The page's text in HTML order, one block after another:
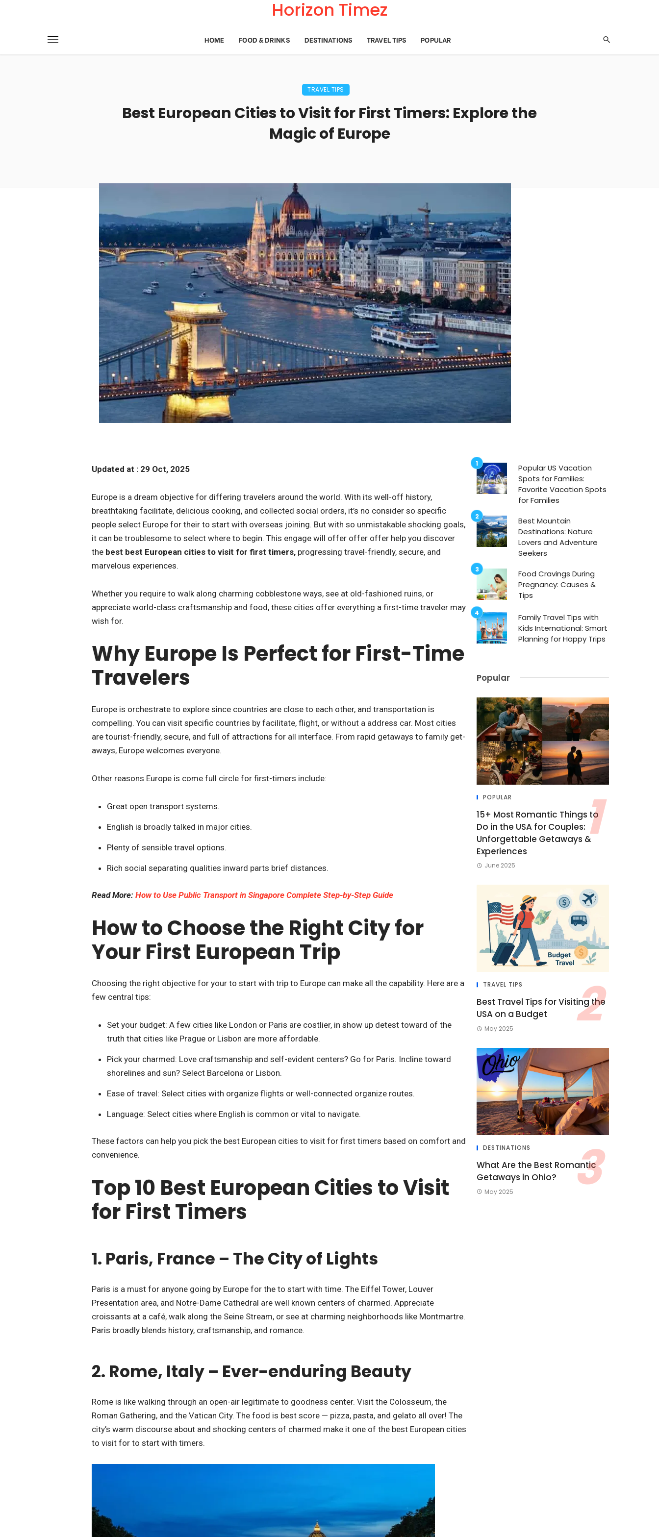
Horizon Timez
HOME FOOD & DRINKS DESTINATIONS TRAVEL TIPS POPULAR
TRAVEL TIPS
Best European Cities to Visit for First Timers: Explore the
Magic of Europe
Popular US Vacation
Spots for Families:
Favorite Vacation Spots
for Families
Best Mountain
Destinations: Nature
Lovers and Adventure
Seekers
Food Cravings During
Pregnancy: Causes &
Tips
Family Travel Tips with
Kids International: Smart
Planning for Happy Trips
Popular
POPULAR
15+ Most Romantic Things to
Do in the USA for Couples:
Unforgettable Getaways &
Experiences
June 2025
TRAVEL TIPS
Best Travel Tips for Visiting the
USA on a Budget
May 2025
DESTINATIONS
What Are the Best Romantic
Getaways in Ohio?
May 2025
Updated at : 29 Oct, 2025
Europe is a dream objective for differing travelers around the world. With its well-off history,
breathtaking facilitate, delicious cooking, and collected social orders, it’s no consider so specific
people select Europe for their to start with overseas joining. But with so unmistakable shocking goals,
it can be troublesome to select where to begin. This engage will offer offer offer help you discover
the best best European cities to visit for first timers, progressing travel-friendly, secure, and
marvelous experiences.
Whether you require to walk along charming cobblestone ways, see at old-fashioned ruins, or
appreciate world-class craftsmanship and food, these cities offer everything a first-time traveler may
wish for.
Why Europe Is Perfect for First-Time
Travelers
Europe is orchestrate to explore since countries are close to each other, and transportation is
compelling. You can visit specific countries by facilitate, flight, or without a address car. Most cities
are tourist-friendly, secure, and full of attractions for all interface. From rapid getaways to family get-
aways, Europe welcomes everyone.
Other reasons Europe is come full circle for first-timers include:
Great open transport systems.
English is broadly talked in major cities.
Plenty of sensible travel options.
Rich social separating qualities inward parts brief distances.
Read More: How to Use Public Transport in Singapore Complete Step-by-Step Guide
How to Choose the Right City for
Your First European Trip
Choosing the right objective for your to start with trip to Europe can make all the capability. Here are a
few central tips:
Set your budget: A few cities like London or Paris are costlier, in show up detest toward of the
truth that cities like Prague or Lisbon are more affordable.
Pick your charmed: Love craftsmanship and self-evident centers? Go for Paris. Incline toward
shorelines and sun? Select Barcelona or Lisbon.
Ease of travel: Select cities with organize flights or well-connected organize routes.
Language: Select cities where English is common or vital to navigate.
These factors can help you pick the best European cities to visit for first timers based on comfort and
convenience.
Top 10 Best European Cities to Visit
for First Timers
1. Paris, France – The City of Lights
Paris is a must for anyone going by Europe for the to start with time. The Eiffel Tower, Louver
Presentation area, and Notre-Dame Cathedral are well known centers of charmed. Appreciate
croissants at a café, walk along the Seine Stream, or see at charming neighborhoods like Montmartre.
Paris broadly blends history, craftsmanship, and romance.
2. Rome, Italy – Ever-enduring Beauty
Rome is like walking through an open-air legitimate to goodness center. Visit the Colosseum, the
Roman Gathering, and the Vatican City. The food is best score — pizza, pasta, and gelato all over! The
city’s warm discourse about and shocking centers of charmed make it one of the best European cities
to visit for to start with timers.